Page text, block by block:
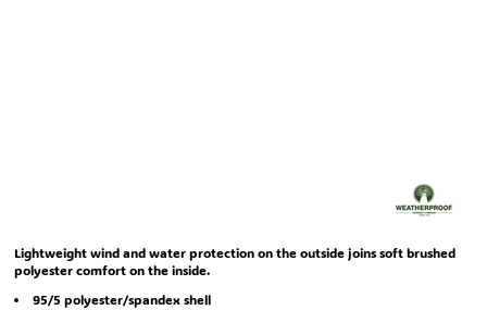
Lightweight wind and water protection on the outside joins soft brushed
polyester comfort on the inside.
95/5 polyester/spandex shell